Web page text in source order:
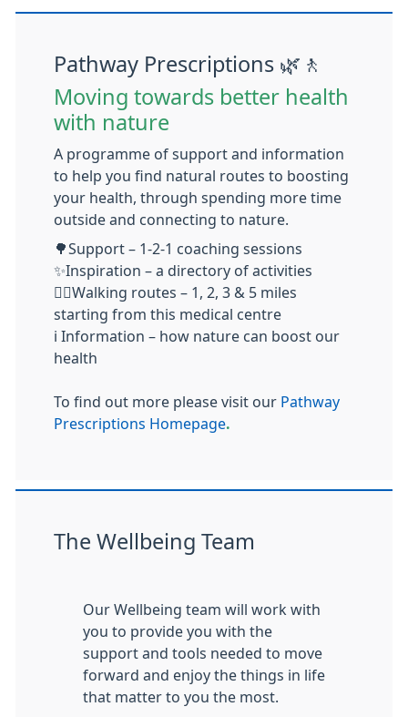
Pathway Prescriptions 🌿🚶
Moving towards better health
with nature
A programme of support and information
to help you find natural routes to boosting
your health, through spending more time
outside and connecting to nature.
🌳 Support – 1-2-1 coaching sessions
✨Inspiration – a directory of activities
🚶‍♂️Walking routes – 1, 2, 3 & 5 miles
starting from this medical centre
ℹ️ Information – how nature can boost our
health
To find out more please visit our Pathway
Prescriptions Homepage.
The Wellbeing Team
Our Wellbeing team will work with
you to provide you with the
support and tools needed to move
forward and enjoy the things in life
that matter to you the most.